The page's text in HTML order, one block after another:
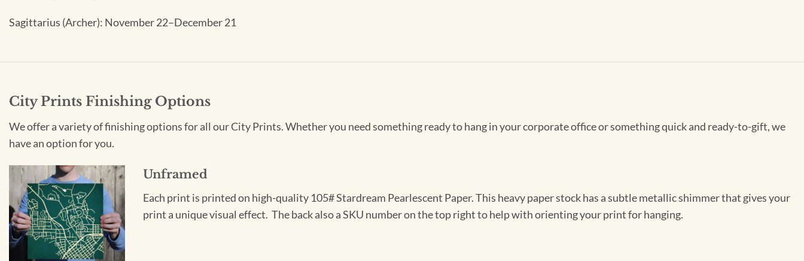
Sagittarius (Archer): November 22–December 21
City Prints Finishing Options
We offer a variety of finishing options for all our City Prints. Whether you need something ready to hang in your corporate office or something quick and ready-to-gift, we
have an option for you.
Unframed
Each print is printed on high-quality 105# Stardream Pearlescent Paper. This heavy paper stock has a subtle metallic shimmer that gives your
print a unique visual effect. The back also a SKU number on the top right to help with orienting your print for hanging.